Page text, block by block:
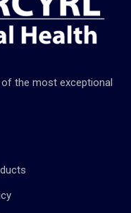
the most exceptional